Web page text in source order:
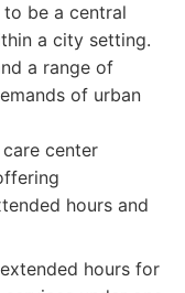
to be a central
a city setting.
a range of
of urban
center
hours and
hours for